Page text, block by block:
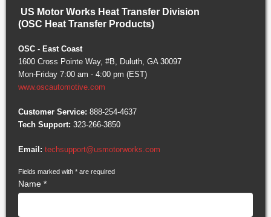
US Motor Works Heat Transfer Division
(OSC Heat Transfer Products)
OSC - East Coast
1600 Cross Pointe Way, #B, Duluth, GA 30097
Mon-Friday 7:00 am - 4:00 pm (EST)
www.oscautomotive.com
Customer Service: 888-254-4637
Tech Support: 323-266-3850
Email: techsupport@usmotorworks.com
Fields marked with * are required
Name *